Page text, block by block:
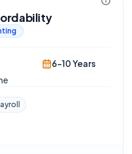
6-10 Years